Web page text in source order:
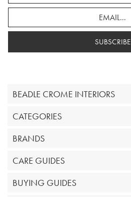
SUBSCRIBE
BEADLE CROME INTERIORS
CATEGORIES
BRANDS
CARE GUIDES
BUYING GUIDES